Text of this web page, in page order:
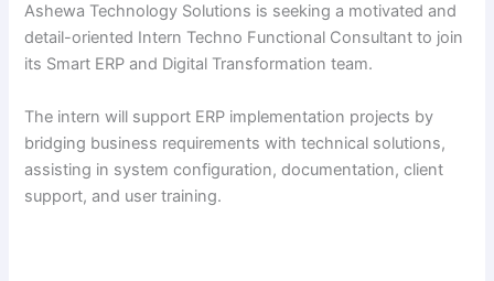
V
d
Ashewa Technology Solutions is seeking a motivated and
detail-oriented Intern Techno Functional Consultant to join
its Smart ERP and Digital Transformation team.
The intern will support ERP implementation projects by
bridging business requirements with technical solutions,
assisting in system configuration, documentation, client
support, and user training.